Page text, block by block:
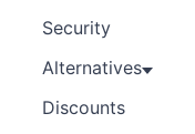
Security
Alternatives
Discounts